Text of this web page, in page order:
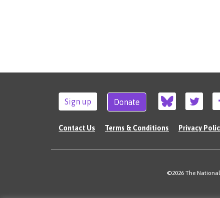
Sign up Donate
Contact Us Terms & Conditions Privacy
©2026 The